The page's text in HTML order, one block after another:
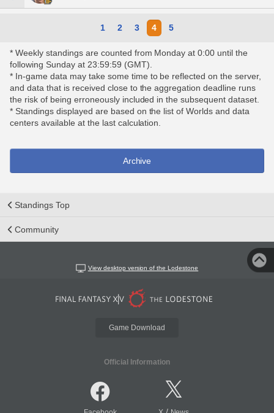
1 2 3 4 5
* Weekly standings are counted from Monday at 0:00 until the
following Sunday at 23:59:59 (GMT).
* In-game data may take some time to be reflected on the server,
and data that is received close to the aggregation deadline runs
the risk of being erroneously included in the subsequent dataset.
* Standings displayed are based on the list of Worlds and data
centers available at the last calculation.
Archive
Standings Top
Community
View desktop version of the Lodestone
Game Download
Official Information